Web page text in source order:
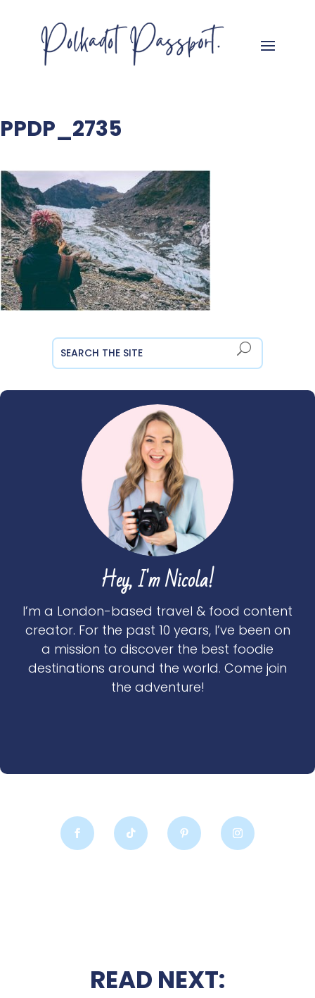
PPDP_2735
Hey, I'm Nicola!
I’m a London-based travel & food content
creator. For the past 10 years, I’ve been on
a mission to discover the best foodie
destinations around the world. Come join
the adventure!
READ NEXT: